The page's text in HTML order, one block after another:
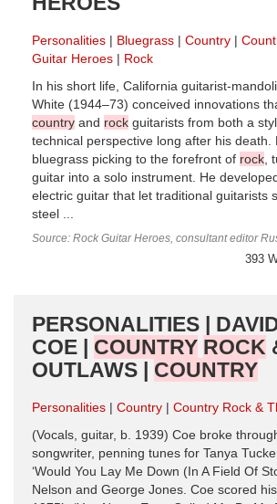
Personalities Bluegrass Country
Guitar Heroes
Rock
In his short life, California guitarist-
White (1944–73) conceived innovations
country and rock guitarists from both a
technical perspective long after his death.
bluegrass picking to the forefront of rock ,
guitar into a solo instrument. He
electric guitar that let traditional guitarists
steel ...
Source: Rock Guitar Heroes, consultant editor
393
PERSONALITIES |
COE | COUNTRY ROCK
OUTLAWS | COUNTRY
Personalities Country
Country Rock &
(Vocals, guitar, b. 1939) Coe broke
songwriter, penning tunes for Tanya
‘Would You Lay Me Down (In A Field Of
Nelson and George Jones. Coe scored